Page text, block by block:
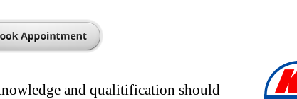
and qualitification should